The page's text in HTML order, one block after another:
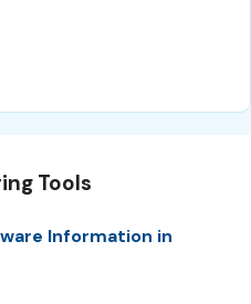
Tools
Information in